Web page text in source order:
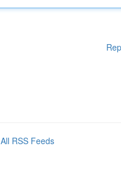
All RSS Feeds